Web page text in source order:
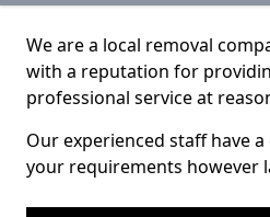
We are a local removal
with a reputation for
professional service at
Our experienced staff have
your requirements however